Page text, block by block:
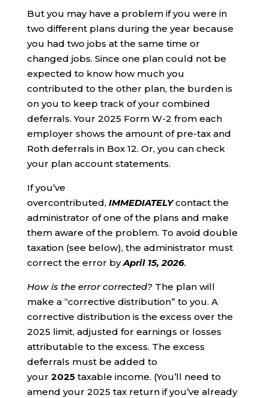
But you may have a problem if you were in
two different plans during the year because
you had two jobs at the same time or
changed jobs. Since one plan could not be
expected to know how much you
contributed to the other plan, the burden is
on you to keep track of your combined
deferrals. Your 2025 Form W-2 from each
employer shows the amount of pre-tax and
Roth deferrals in Box 12. Or, you can check
your plan account statements.
If you’ve
overcontributed, IMMEDIATELYcontact the
administrator of one of the plans and make
them aware of the problem. To avoid double
taxation (see below), the administrator must
correct the error byApril 15, 2026.
How is the error corrected? The plan will
make a “corrective distribution” to you. A
corrective distribution is the excess over the
2025 limit, adjusted for earnings or losses
attributable to the excess. The excess
deferrals must be added to
your 2025taxable income. (You’ll need to
amend your 2025 tax return if you’ve already